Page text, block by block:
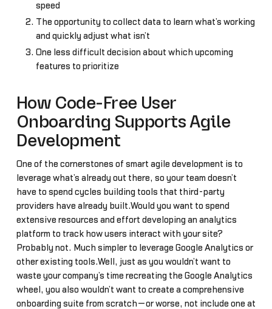
speed
The opportunity to collect data to learn what’s working
and quickly adjust what isn’t
One less difficult decision about which upcoming
features to prioritize
How Code-Free User
Onboarding Supports Agile
Development
One of the cornerstones of smart agile development is to
leverage what’s already out there, so your team doesn’t
have to spend cycles building tools that third-party
providers have already built.Would you want to spend
extensive resources and effort developing an analytics
platform to track how users interact with your site?
Probably not. Much simpler to leverage Google Analytics or
other existing tools.Well, just as you wouldn’t want to
waste your company’s time recreating the Google Analytics
wheel, you also wouldn’t want to create a comprehensive
onboarding suite from scratch—or worse, not include one at